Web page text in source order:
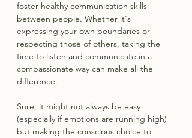
foster healthy communication skills
between people. Whether it's
expressing your own boundaries or
respecting those of others, taking the
time to listen and communicate in a
compassionate way can make all the
difference.
Sure, it might not always be easy
(especially if emotions are running high)
but making the conscious choice to